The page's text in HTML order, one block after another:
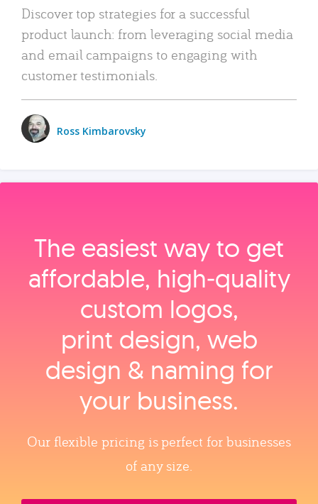
Discover top strategies for a successful
product launch: from leveraging social media
and email campaigns to engaging with
customer testimonials.
Ross Kimbarovsky
The easiest way to get
affordable, high‑quality
custom logos,
print design, web
design & naming for
your business.
Our flexible pricing is perfect for businesses
of any size.